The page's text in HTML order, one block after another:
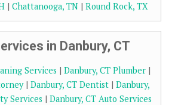
| Chattanooga, TN | Round Rock, TX
in Danbury, CT
Services | Danbury, CT Plumber |
| Danbury, CT Dentist| Danbury,
Services | Danbury, CT Auto Services